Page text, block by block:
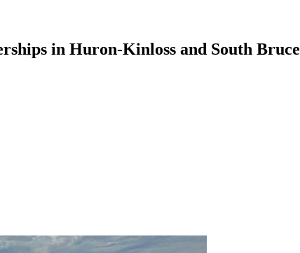
in Huron-Kinloss and South Bruce